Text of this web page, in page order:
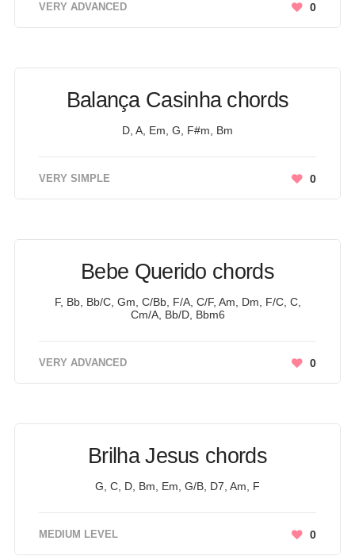
VERY ADVANCED 0
Balança Casinha chords
D, A, Em, G, F#m, Bm
VERY SIMPLE 0
Bebe Querido chords
F, Bb, Bb/C, Gm, C/Bb, F/A, C/F, Am, Dm, F/C, C,
Cm/A, Bb/D, Bbm6
VERY ADVANCED 0
Brilha Jesus chords
G, C, D, Bm, Em, G/B, D7, Am, F
MEDIUM LEVEL 0